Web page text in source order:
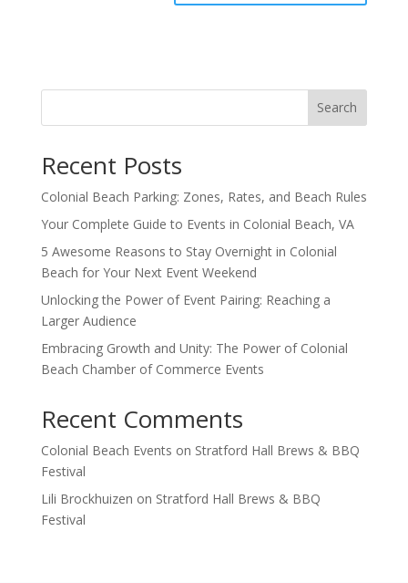
Search
Recent Posts
Colonial Beach Parking: Zones, Rates, and Beach Rules
Your Complete Guide to Events in Colonial Beach, VA
5 Awesome Reasons to Stay Overnight in Colonial
Beach for Your Next Event Weekend
Unlocking the Power of Event Pairing: Reaching a
Larger Audience
Embracing Growth and Unity: The Power of Colonial
Beach Chamber of Commerce Events
Recent Comments
Colonial Beach Events on Stratford Hall Brews & BBQ
Festival
Lili Brockhuizen on Stratford Hall Brews & BBQ
Festival